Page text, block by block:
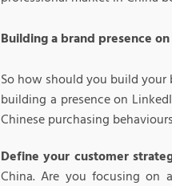
Building a brand presence
So how should you build your
building a presence on
Chinese purchasing
Define your customer
China. Are you focusing on